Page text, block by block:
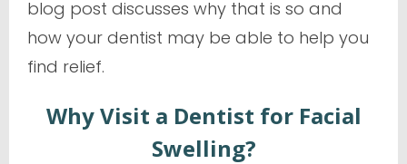
blog post discusses why that is so and
how your dentist may be able to help you
find relief.
Why Visit a Dentist for Facial
Swelling?